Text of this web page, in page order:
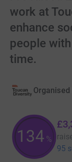
work at
enhance
people
time.
Organised
134 %
95